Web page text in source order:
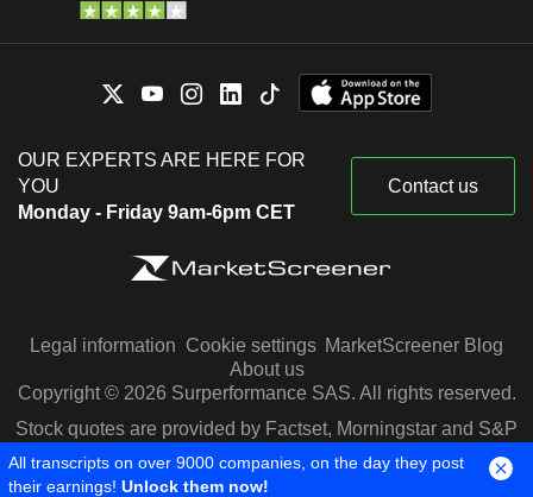
OUR EXPERTS ARE HERE FOR
YOU
Monday - Friday 9am-6pm CET
Contact us
Legal information Cookie settings MarketScreener Blog
About us
Copyright © 2026 Surperformance SAS. All rights reserved.
Stock quotes are provided by Factset, Morningstar and S&P
Capital IQ
All transcripts on over 9000 companies, on the day they post
their earnings! Unlock them now!